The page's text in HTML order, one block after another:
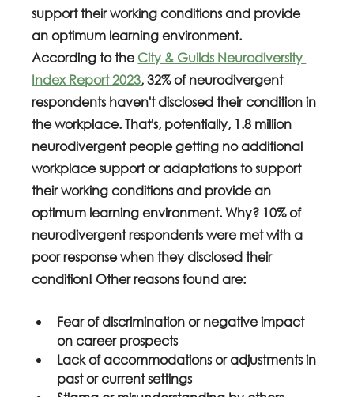
support their working conditions and provide
an optimum learning environment.
According to the City & Guilds Neurodiversity
Index Report 2023, 32% of neurodivergent
respondents haven't disclosed their condition in
the workplace. That's, potentially, 1.8 million
neurodivergent people getting no additional
workplace support or adaptations to support
their working conditions and provide an
optimum learning environment. Why? 10% of
neurodivergent respondents were met with a
poor response when they disclosed their
condition! Other reasons found are:
Fear of discrimination or negative impact
on career prospects
Lack of accommodations or adjustments in
past or current settings